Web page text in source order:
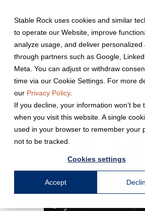
Stable Rock uses cookies and similar
to operate our Website, improve
analyze usage, and deliver personalized
through partners such as Google,
Meta. You can adjust or withdraw
time via our Cookie Settings. For more
our Privacy Policy.
If you decline, your information won’t be
when you visit this website. A single
used in your browser to remember your
not to be tracked.
Cookies settings
Accept
the
main
content.
← Back to Team Page